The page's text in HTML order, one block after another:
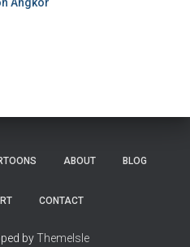
Angkor
ABOUT BLOG
CONTACT
byThemeIsle